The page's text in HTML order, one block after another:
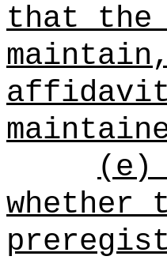
that the
affidavit
(e)